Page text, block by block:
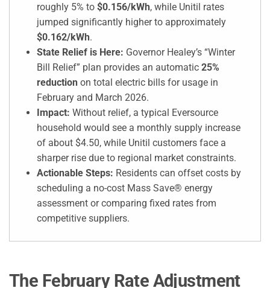
roughly 5% to $0.156/kWh, while Unitil rates
jumped significantly higher to approximately
$0.162/kWh.
State Relief is Here: Governor Healey’s “Winter
Bill Relief” plan provides an automatic 25%
reduction on total electric bills for usage in
February and March 2026.
Impact: Without relief, a typical Eversource
household would see a monthly supply increase
of about $4.50, while Unitil customers face a
sharper rise due to regional market constraints.
Actionable Steps: Residents can offset costs by
scheduling a no-cost Mass Save® energy
assessment or comparing fixed rates from
competitive suppliers.
The February Rate Adjustment